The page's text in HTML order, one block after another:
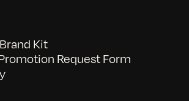
Kit
Request Form